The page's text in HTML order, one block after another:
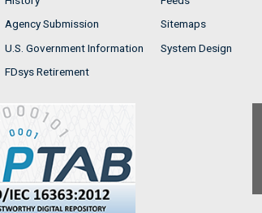
Agency Submission
U.S. Government Information
FDsys Retirement
Sitemaps
System Design